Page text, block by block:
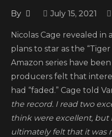
By July 15, 2021
Nicolas Cage revealed in
plans to star as the
Amazon series have
producers felt that
had “faded.” Cage told
the record. I read two
think were excellent, but
ultimately felt that it was